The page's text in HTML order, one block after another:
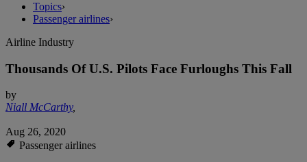
Topics›
Passenger airlines›
Airline Industry
Thousands Of U.S. Pilots Face Furloughs This Fall
by
Niall McCarthy,
Aug 26, 2020
Passenger airlines